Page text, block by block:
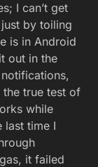
I can’t get
by toiling
is in Android
out in the
true test of
while
last time I
it failed